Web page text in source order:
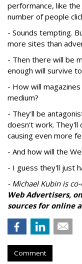
performance, like
number of people
- Sounds tempting.
more sites than
- Then there will be
enough will survive
- How will
medium?
- They'll be
doesn't work. They'll
causing even more
- And how will the
- I guess they'll just
- Michael Kubin is
Web Advertisers,
sources for online
Comment